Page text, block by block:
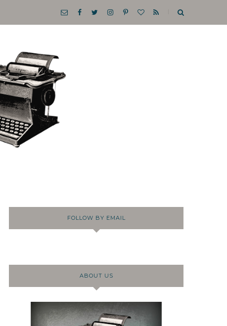
FOLLOW BY EMAIL
ABOUT US